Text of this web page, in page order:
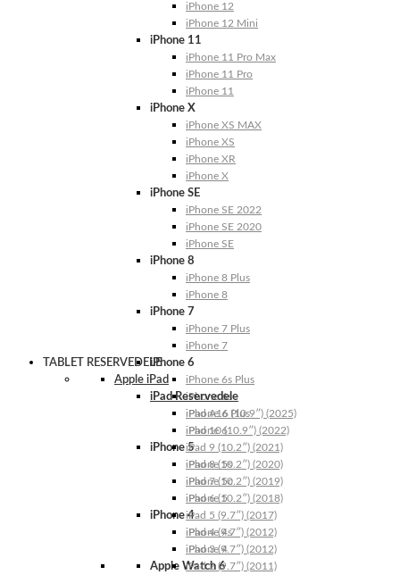
iPhone 12
iPhone 12 Mini
iPhone 11
iPhone 11 Pro Max
iPhone 11 Pro
iPhone 11
iPhone X
iPhone XS MAX
iPhone XS
iPhone XR
iPhone X
iPhone SE
iPhone SE 2022
iPhone SE 2020
iPhone SE
iPhone 8
iPhone 8 Plus
iPhone 8
iPhone 7
iPhone 7 Plus
iPhone 7
iPhone 6
iPhone 6s Plus
iPhone 6s
iPhone 6 Plus
iPhone 6
iPhone 5
iPhone 5s
iPhone 5c
iPhone 5
iPhone 4
iPhone 4s
iPhone 4
Apple Watch 6
TABLET RESERVEDELE
Apple iPad
iPad Reservedele
iPad A16 (10.9″) (2025)
iPad 10 (10.9″) (2022)
iPad 9 (10.2″) (2021)
iPad 8 (10.2″) (2020)
iPad 7 (10.2″) (2019)
iPad 6 (10.2″) (2018)
iPad 5 (9.7″) (2017)
iPad 4 (9.7″) (2012)
iPad 3 (9.7″) (2012)
iPad 2 (9.7″) (2011)